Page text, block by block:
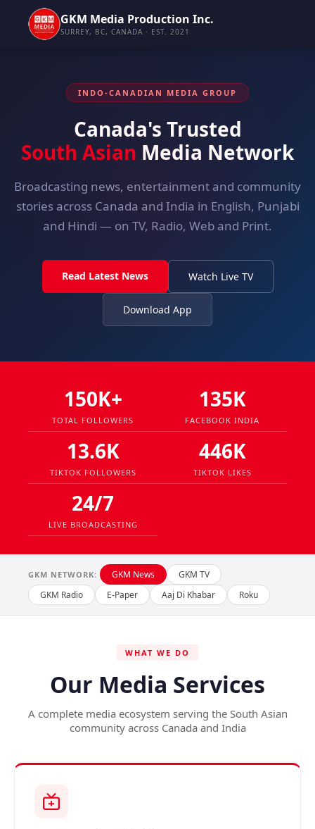
GKM Media Production Inc.
SURREY, BC, CANADA · EST. 2021
INDO-CANADIAN MEDIA GROUP
Canada's Trusted
South Asian Media Network
Broadcasting news, entertainment and community
stories across Canada and India in English, Punjabi
and Hindi — on TV, Radio, Web and Print.
Read Latest News Watch Live TV
Download App
150K+
TOTAL FOLLOWERS
135K
FACEBOOK INDIA
13.6K
TIKTOK FOLLOWERS
446K
TIKTOK LIKES
24/7
LIVE BROADCASTING
GKM NETWORK: GKM News
GKM TV
GKM Radio
E-Paper Aaj Di Khabar Roku
WHAT WE DO
Our Media Services
A complete media ecosystem serving the South Asian
community across Canada and India